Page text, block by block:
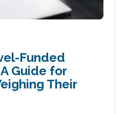
Funded
Guide for
Their